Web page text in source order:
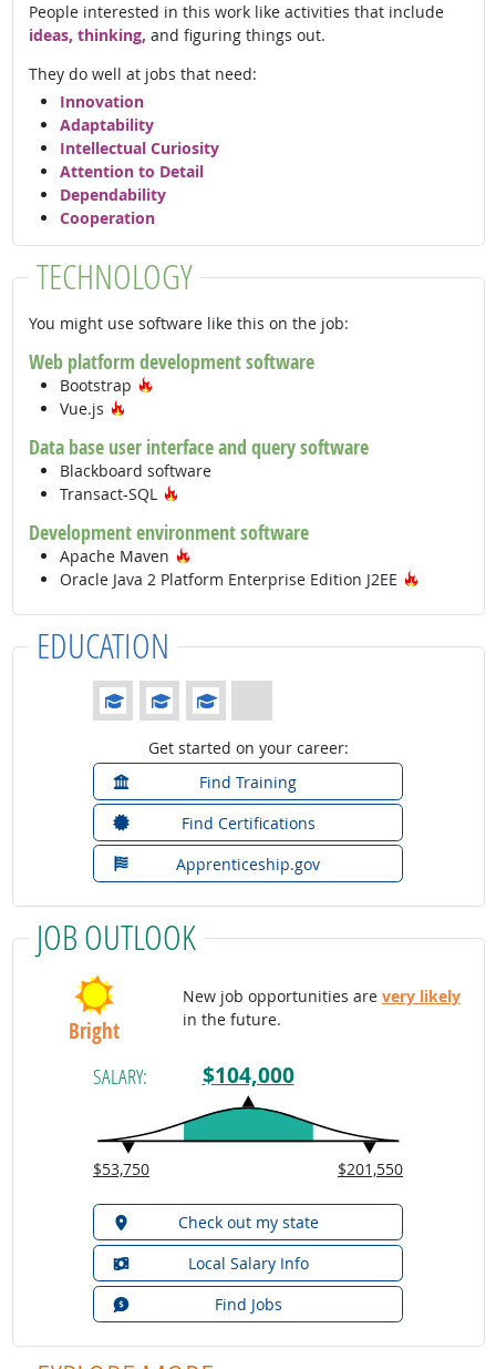
People interested in this work like activities that include
ideas, thinking, and figuring things out.
They do well at jobs that need:
Innovation
Adaptability
Intellectual Curiosity
Attention to Detail
Dependability
Cooperation
TECHNOLOGY
You might use software like this on the job:
Web platform development software
Bootstrap
Vue.js
Data base user interface and query software
Blackboard software
Transact-SQL
Development environment software
Apache Maven
Oracle Java 2 Platform Enterprise Edition J2EE
EDUCATION
Education: (rated 3 of 4)
Get started on your career:
Find Training
Find Certifications
Apprenticeship.gov
JOB OUTLOOK
Bright
New job opportunities are very likely
in the future.
SALARY: $104,000
$53,750 $201,550
Check out my state
Local Salary Info
Find Jobs